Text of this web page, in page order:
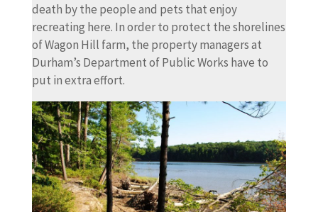
death by the people and pets that enjoy
recreating here. In order to protect the shorelines
of Wagon Hill farm, the property managers at
Durham’s Department of Public Works have to
put in extra effort.